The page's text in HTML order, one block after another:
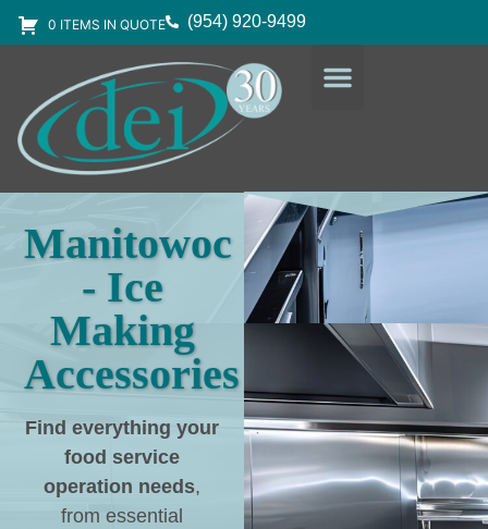
0 ITEMS IN QUOTE (954) 920-9499
Manitowoc
- Ice
Making
Accessories
Find everything your
food service
operation needs,
from essential